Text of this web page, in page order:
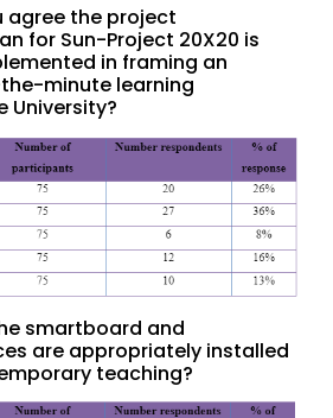
agree the project
for Sun-Project 20X20 is
in framing an
minute learning
University?
smartboard and
are appropriately installed
teaching?